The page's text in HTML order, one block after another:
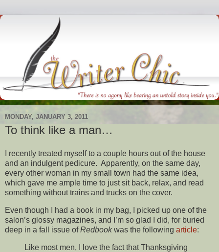
MONDAY, JANUARY 3, 2011
To think like a man…
I recently treated myself to a couple hours out of the house
and an indulgent pedicure. Apparently, on the same day,
every other woman in my small town had the same idea,
which gave me ample time to just sit back, relax, and read
something without trains and trucks on the cover.
Even though I had a book in my bag, I picked up one of the
salon’s glossy magazines, and I’m so glad I did, for buried
deep in a fall issue ofRedbookwas the following article:
Like most men, I love the fact that Thanksgiving